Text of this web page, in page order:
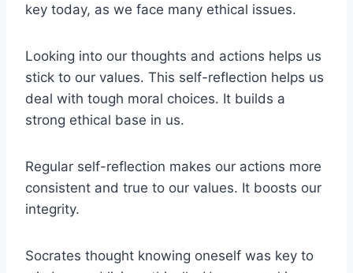
key today, as we face many ethical issues.
Looking into our thoughts and actions helps us
stick to our values. This self-reflection helps us
deal with tough moral choices. It builds a
strong ethical base in us.
Regular self-reflection makes our actions more
consistent and true to our values. It boosts our
integrity.
Socrates thought knowing oneself was key to